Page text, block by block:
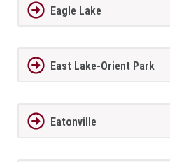
Eagle Lake
East Lake-Orient Park
Eatonville